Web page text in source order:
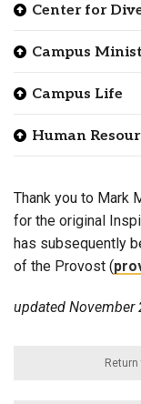
Center for
Campus
Campus Life
Human
Thank you to Mark
for the original
has subsequently
of the Provost (
updated November